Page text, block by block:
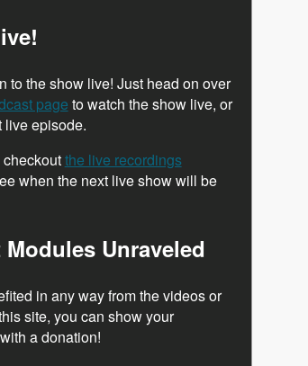
to the show live! Just head on over
page to watch the show live, or
live episode.
the live recordings
when the next live show will be
Unraveled
in any way from the videos or
site, you can show your
a donation!